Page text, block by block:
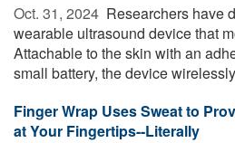
Oct. 31, 2024  Researchers have
wearable ultrasound device that
Attachable to the skin with an
small battery, the device
Finger Wrap Uses Sweat to
at Your Fingertips--Literally